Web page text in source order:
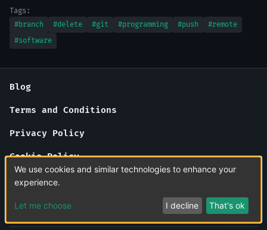
Tags:
#branch
#delete #git #programming #push
#remote
#software
Blog
Terms and Conditions
Privacy Policy
Cookie Policy
About Us
Contact Us
We use cookies and similar technologies to enhance your
experience.
Let me choose I decline That's ok